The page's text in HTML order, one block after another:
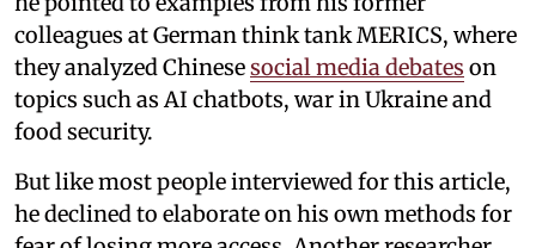
colleagues at German think tank MERICS, where
they analyzed Chinesesocial media debates on
topics such as AI chatbots, war in Ukraine and
food security.
But like most people interviewed for this article,
he declined to elaborate on his own methods for